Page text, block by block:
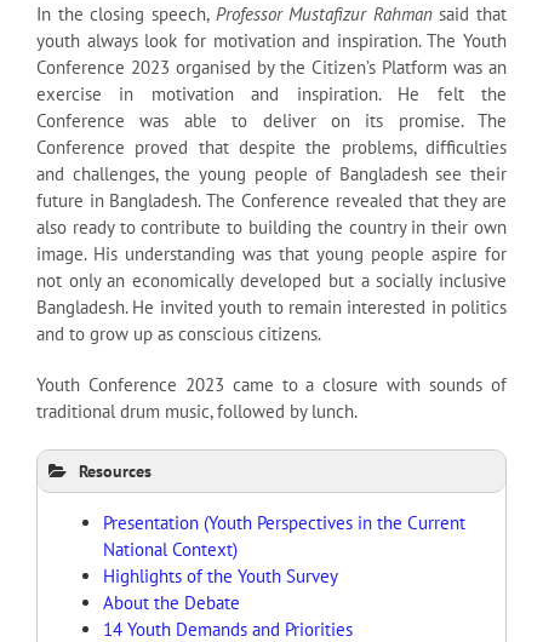
In the closing speech, Professor Mustafizur Rahmansaid that
youth always look for motivation and inspiration. The Youth
Conference 2023 organised by the Citizen’s Platform was an
exercise in motivation and inspiration. He felt the
Conference was able to deliver on its promise. The
Conference proved that despite the problems, difficulties
and challenges, the young people of Bangladesh see their
future in Bangladesh. The Conference revealed that they are
also ready to contribute to building the country in their own
image. His understanding was that young people aspire for
not only an economically developed but a socially inclusive
Bangladesh. He invited youth to remain interested in politics
and to grow up as conscious citizens.
Youth Conference 2023 came to a closure with sounds of
traditional drum music, followed by lunch.
Resources
Presentation (Youth Perspectives in the Current
National Context)
Highlights of the Youth Survey
About the Debate
14 Youth Demands and Priorities